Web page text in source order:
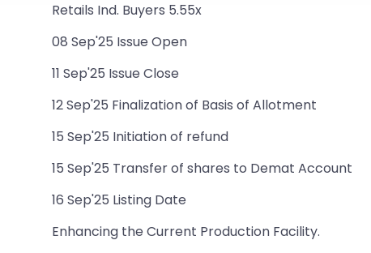
Retails Ind. Buyers 5.55x
08 Sep'25 Issue Open
11 Sep'25 Issue Close
12 Sep'25 Finalization of Basis of Allotment
15 Sep'25 Initiation of refund
15 Sep'25 Transfer of shares to Demat Account
16 Sep'25 Listing Date
Enhancing the Current Production Facility.